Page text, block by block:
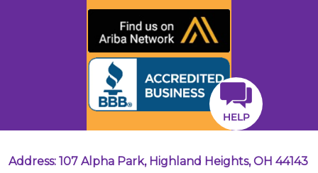
HELP
Address: 107 Alpha Park, Highland Heights, OH 44143